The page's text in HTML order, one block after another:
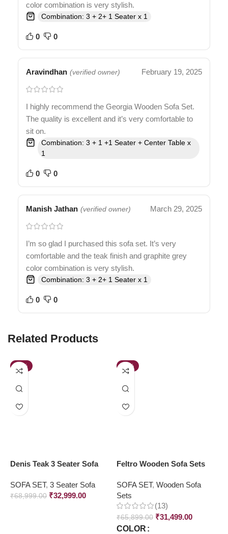
color combination is very stylish.
Combination: 3 + 2+ 1 Seater x 1
0 0
Aravindhan (verified owner) February 19, 2025
I highly recommend the Georgia Wooden Sofa Set.
The quality is excellent and it’s very comfortable to
sit on.
Combination: 3 + 1 +1 Seater + Center Table x
1
0 0
Manish Jathan (verified owner) March 29, 2025
I’m so glad I purchased this sofa set. It’s very
comfortable and the teak finish and graphite grey
color combination is very stylish.
Combination: 3 + 2+ 1 Seater x 1
0 0
Related Products
-52%
Denis Teak 3 Seater Sofa
SOFA SET, 3 Seater Sofa
₹68,999.00 ₹32,999.00
-52%
Feltro Wooden Sofa Sets
SOFA SET, Wooden Sofa
Sets
(13)
₹65,899.00 ₹31,499.00
COLOR